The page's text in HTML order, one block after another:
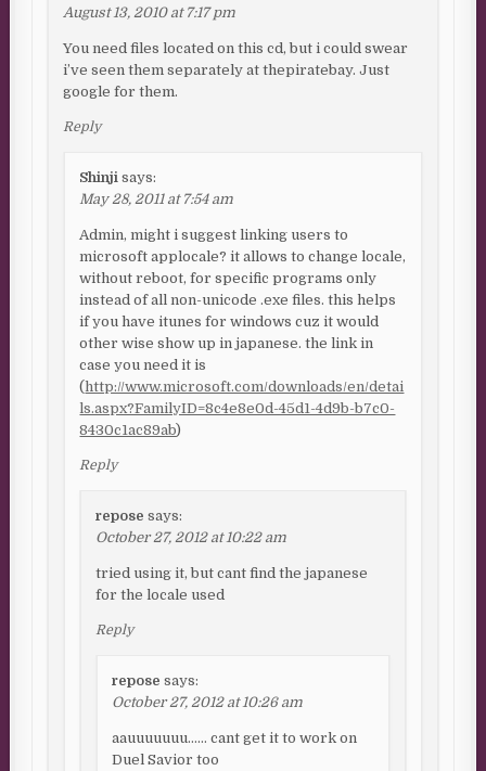
August 13, 2010 at 7:17 pm
You need files located on this cd, but i could swear
i’ve seen them separately at thepiratebay. Just
google for them.
Reply
Shinji says:
May 28, 2011 at 7:54 am
Admin, might i suggest linking users to
microsoft applocale? it allows to change locale,
without reboot, for specific programs only
instead of all non-unicode .exe files. this helps
if you have itunes for windows cuz it would
other wise show up in japanese. the link in
case you need it is
(http://www.microsoft.com/downloads/en/detai
ls.aspx?FamilyID=8c4e8e0d-45d1-4d9b-b7c0-
8430c1ac89ab)
Reply
repose says:
October 27, 2012 at 10:22 am
tried using it, but cant find the japanese
for the locale used
Reply
repose says:
October 27, 2012 at 10:26 am
aauuuuuuu…… cant get it to work on
Duel Savior too